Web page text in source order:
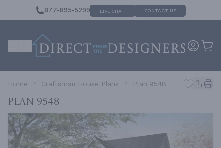
877-895-5299 LIVE CHAT CONTACT US
Home Craftsman House Plans Plan 9548
Plan 9548